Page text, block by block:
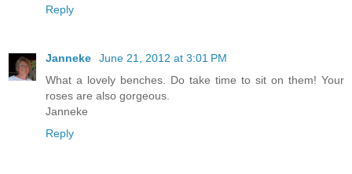
Reply
Janneke
June 21, 2012 at 3:01 PM
What a lovely benches. Do take time to sit on them! Your
roses are also gorgeous.
Janneke
Reply